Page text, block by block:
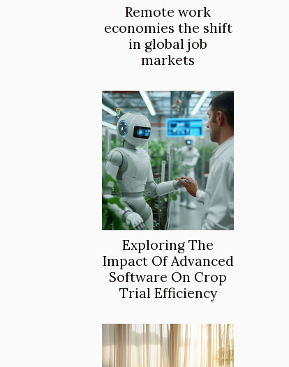
Remote work
economies the shift
in global job
markets
Exploring The
Impact Of Advanced
Software On Crop
Trial Efficiency